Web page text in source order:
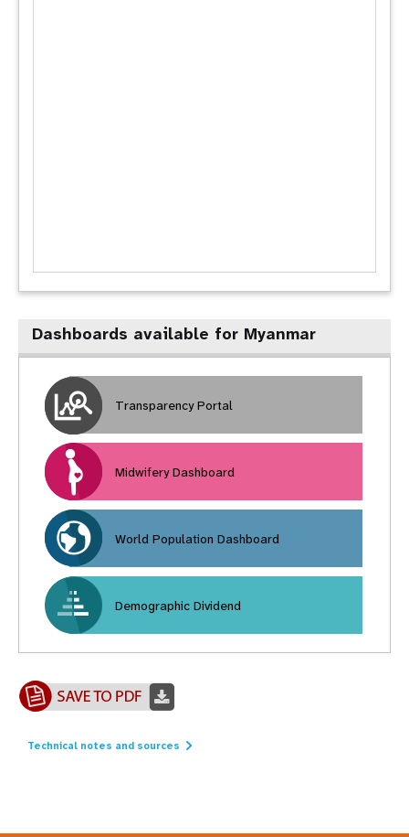
Dashboards available for Myanmar
Transparency Portal
Midwifery Dashboard
World Population Dashboard
Demographic Dividend
Technical notes and sources